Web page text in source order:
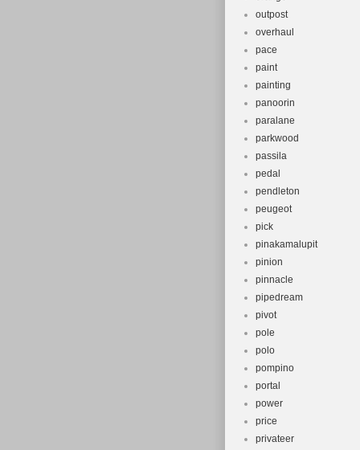
outpost
overhaul
pace
paint
painting
panoorin
paralane
parkwood
passila
pedal
pendleton
peugeot
pick
pinakamalupit
pinion
pinnacle
pipedream
pivot
pole
polo
pompino
portal
power
price
privateer